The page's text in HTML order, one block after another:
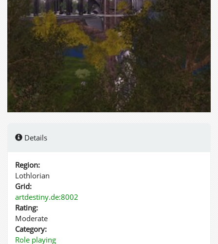
Details
Region:
Lothlorian
Grid:
artdestiny.de:8002
Rating:
Moderate
Category:
Role playing